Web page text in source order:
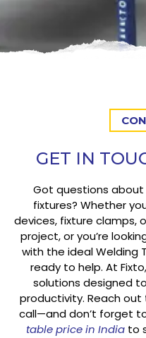
GET IN
Got questions about
fixtures? Whether
devices, fixture clamps,
project, or you’re
with the ideal Welding
ready to help. At
solutions designed
productivity. Reach out
call—and don’t forget
table price in Indiato